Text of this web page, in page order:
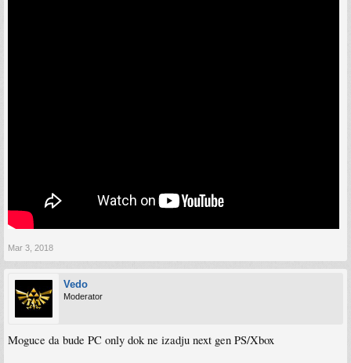
Mar 3, 2018
Vedo
Moderator
Moguce da bude PC only dok ne izadju next gen PS/Xbox